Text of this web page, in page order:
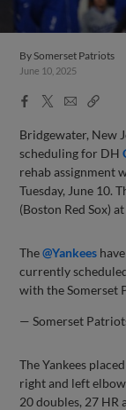
By Somerset Patriots
June 10, 2025
Facebook
X
EmailCopy
Bridgewater, New
scheduling for DH
rehab assignment
Tuesday, June 10.
(Boston Red Sox)
The@Yankees
currently
with the Somerset
— Somerset
The Yankees
right and left
20 doubles, 27 HR